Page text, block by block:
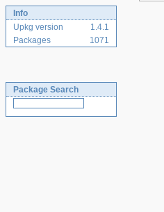
Info
Upkg version
1.4.1
Packages
1071
Package Search